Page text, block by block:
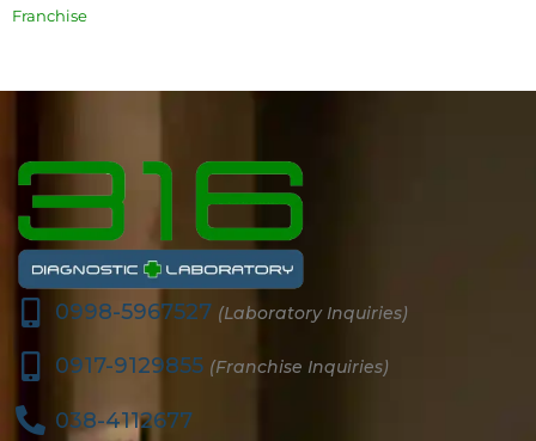
Franchise
0998-5967527 (Laboratory Inquiries)
0917-9129855 (Franchise Inquiries)
038-4112677